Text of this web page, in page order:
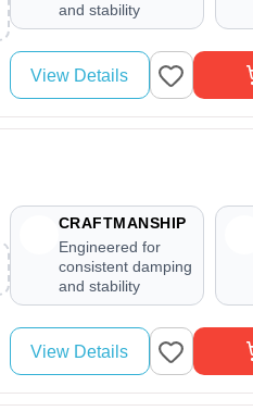
and stability
View Details
CRAFTMANSHIP
Engineered for
consistent damping
and stability
View Details